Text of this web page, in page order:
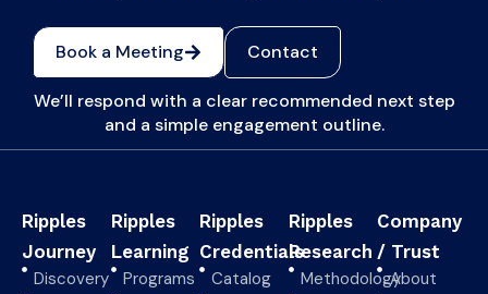
Book a Meeting Contact
We’ll respond with a clear recommended next step
and a simple engagement outline.
Ripples
Journey
Discovery
Ripples
Learning
Programs
Ripples
Credentials
Catalog
Ripples
Research
Methodology
Company
/ Trust
About